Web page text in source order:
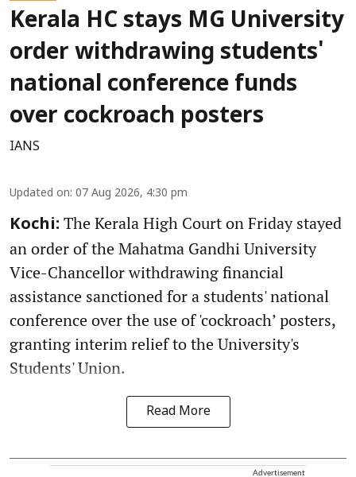
Kerala HC stays MG University
order withdrawing students'
national conference funds
over cockroach posters
IANS
Updated on: 07 Aug 2026, 4:30 pm
Kochi: The Kerala High Court on Friday stayed
an order of the Mahatma Gandhi University
Vice-Chancellor withdrawing financial
assistance sanctioned for a students' national
conference over the use of 'cockroach’ posters,
granting interim relief to the University's
Students' Union.
Read More
Advertisement